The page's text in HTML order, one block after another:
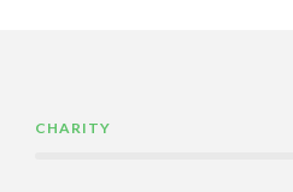
CHARITY